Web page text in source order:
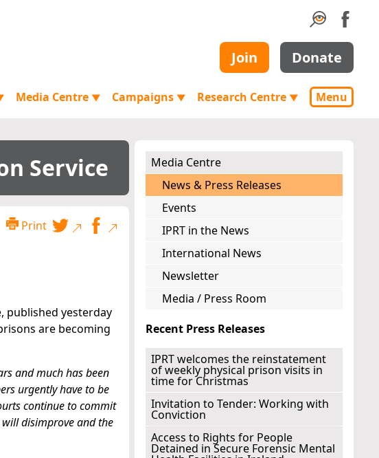
Join Donate
Media Centre ▼ Campaigns ▼ Research Centre ▼ Menu
Service
Print
published yesterday
are becoming
and much has been
urgently have to be
continue to commit
disimprove and the
Media Centre
News & Press Releases
Events
IPRT in the News
International News
Newsletter
Media / Press Room
Recent Press Releases
IPRT welcomes the reinstatement
of weekly physical prison visits in
time for Christmas
Invitation to Tender: Working with
Conviction
Access to Rights for People
Detained in Secure Forensic Mental